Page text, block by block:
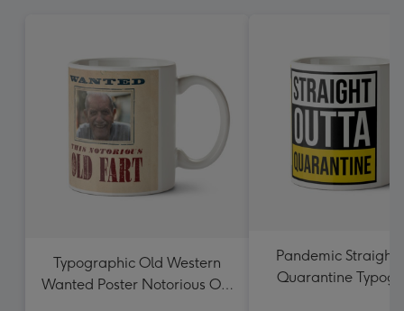
Typographic Old Western
Wanted Poster Notorious Old
Pandemic Straight
Quarantine